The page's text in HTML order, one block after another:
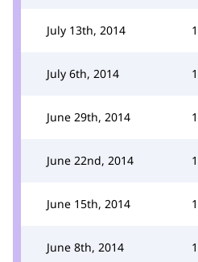
July 13th, 2014 1
July 6th, 2014 1
June 29th, 2014 1
June 22nd, 2014 1
June 15th, 2014 1
June 8th, 2014 1